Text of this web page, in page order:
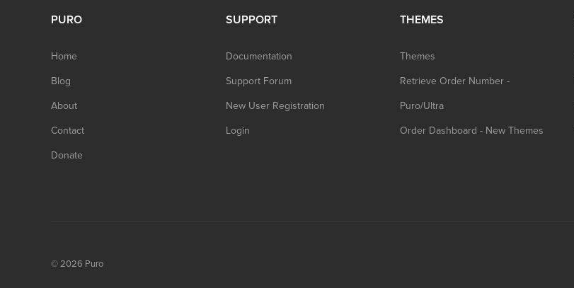
PURO
Home
Blog
About
Contact
Donate
SUPPORT
Documentation
Support Forum
New User Registration
Login
THEMES
Themes
Retrieve Order Number -
Puro/Ultra
Order Dashboard - New Themes
© 2026 Puro